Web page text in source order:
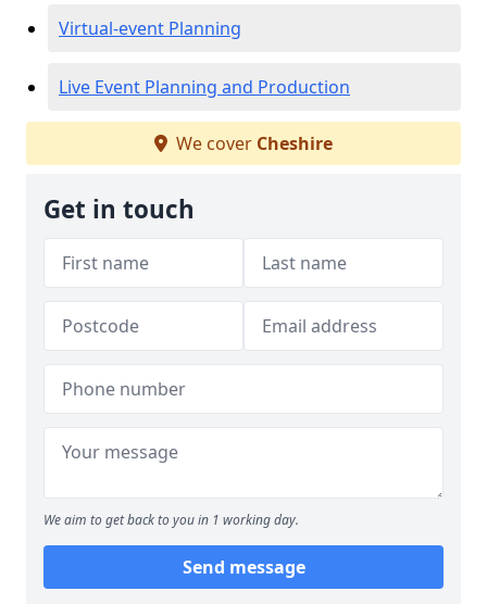
Virtual-event Planning
Live Event Planning and Production
We cover Cheshire
Get in touch
We aim to get back to you in 1 working day.
Send message